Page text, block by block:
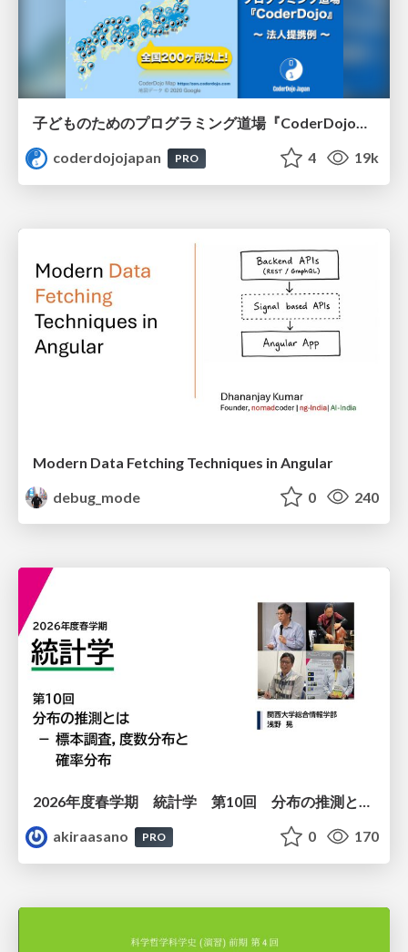
子どものためのプログラミング道場『CoderDojo』〜法人提携例〜 / Partnership with CoderDojo Japan
coderdojojapan
PRO 4 19k
Modern Data Fetching Techniques in Angular
debug_mode
0 240
2026年度春学期 統計学 第10回 分布の推測とは － 標本調査，度数分布と確率分布 (2026. 6. 4)
akiraasano
PRO 0 170